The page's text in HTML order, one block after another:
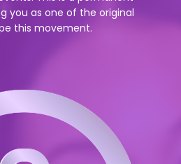
you as one of the original
this movement.